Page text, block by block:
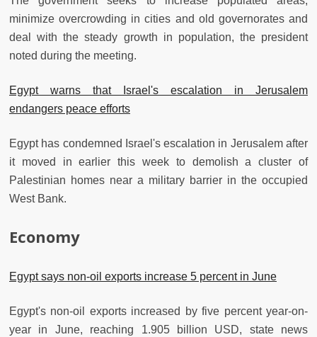
minimize overcrowding in cities and old governorates and
deal with the steady growth in population, the president
noted during the meeting.
Egypt warns that Israel's escalation in Jerusalem
endangers peace efforts
Egypt has condemned Israel's escalation in Jerusalem after
it moved in earlier this week to demolish a cluster of
Palestinian homes near a military barrier in the occupied
West Bank.
Economy
Egypt says non-oil exports increase 5 percent in June
Egypt's non-oil exports increased by five percent year-on-
year in June, reaching 1.905 billion USD, state news